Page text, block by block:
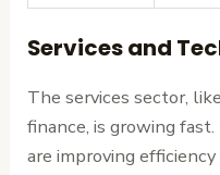
Services and
The services sector,
finance, is growing fast.
are improving efficiency